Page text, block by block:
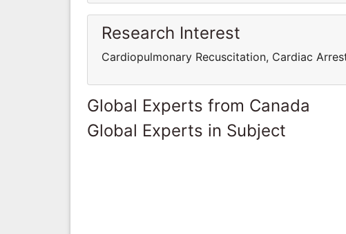
Research Interest
Cardiopulmonary Recuscitation, Cardiac
Global Experts from Canada
Global Experts in Subject